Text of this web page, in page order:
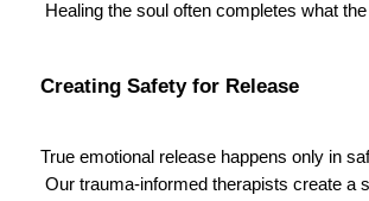
Healing the soul often completes what
Creating Safety for Release
True emotional release happens only in